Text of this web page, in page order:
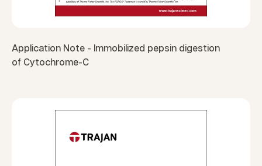
Application Note - Immobilized pepsin digestion
of Cytochrome-C